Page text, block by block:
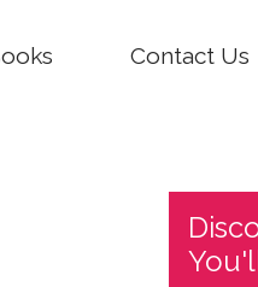
Contact Us